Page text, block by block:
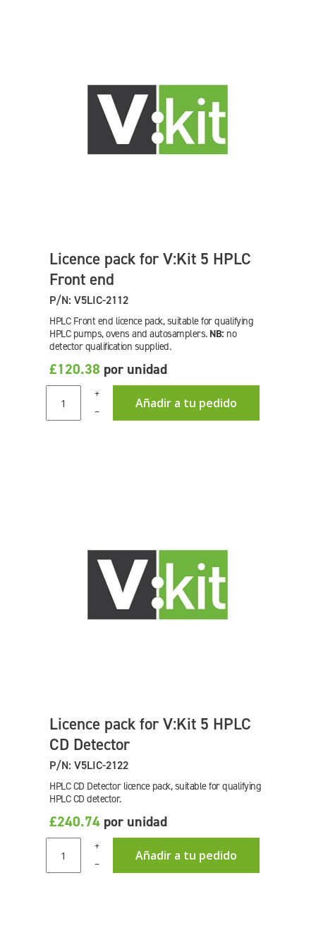
Licence pack for V:Kit 5 HPLC
Front end
P/N: V5LIC-2112
HPLC Front end licence pack, suitable for qualifying
HPLC pumps, ovens and autosamplers. NB: no
detector qualification supplied.
£120.38 por unidad
+
Añadir a tu pedido
–
Licence pack for V:Kit 5 HPLC
CD Detector
P/N: V5LIC-2122
HPLC CD Detector licence pack, suitable for qualifying
HPLC CD detector.
£240.74 por unidad
+
Añadir a tu pedido
–